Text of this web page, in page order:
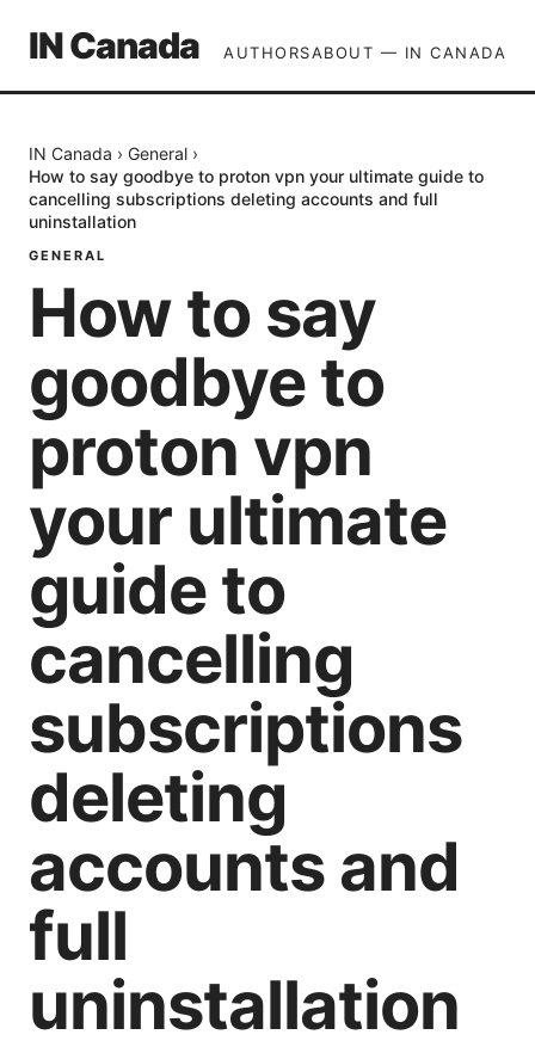
IN Canada AUTHORSABOUT — IN CANADA
IN Canada › General ›
How to say goodbye to proton vpn your ultimate guide to
cancelling subscriptions deleting accounts and full
uninstallation
GENERAL
How to say
goodbye to
proton vpn
your ultimate
guide to
cancelling
subscriptions
deleting
accounts and
full
uninstallation